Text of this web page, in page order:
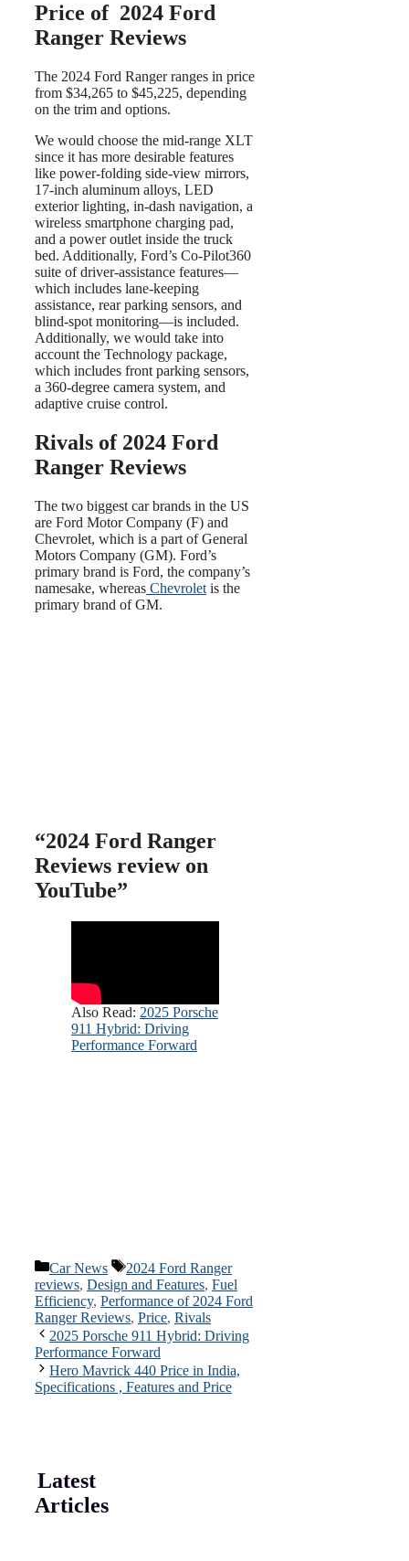
Price of 2024 Ford
Ranger Reviews
The 2024 Ford Ranger ranges in price
from $34,265 to $45,225, depending
on the trim and options.
We would choose the mid-range XLT
since it has more desirable features
like power-folding side-view mirrors,
17-inch aluminum alloys, LED
exterior lighting, in-dash navigation, a
wireless smartphone charging pad,
and a power outlet inside the truck
bed. Additionally, Ford’s Co-Pilot360
suite of driver-assistance features—
which includes lane-keeping
assistance, rear parking sensors, and
blind-spot monitoring—is included.
Additionally, we would take into
account the Technology package,
which includes front parking sensors,
a 360-degree camera system, and
adaptive cruise control.
Rivals of 2024 Ford
Ranger Reviews
The two biggest car brands in the US
are Ford Motor Company (F) and
Chevrolet, which is a part of General
Motors Company (GM). Ford’s
primary brand is Ford, the company’s
namesake, whereas Chevrolet is the
primary brand of GM.
“2024 Ford Ranger
Reviews review on
YouTube”
Also Read: 2025 Porsche
911 Hybrid: Driving
Performance Forward
Categories
Car News Tags
2024 Ford Ranger
reviews, Design and Features, Fuel
Efficiency, Performance of 2024 Ford
Ranger Reviews, Price, Rivals
2025 Porsche 911 Hybrid: Driving
Performance Forward
Hero Mavrick 440 Price in India,
Specifications , Features and Price
Latest
Articles